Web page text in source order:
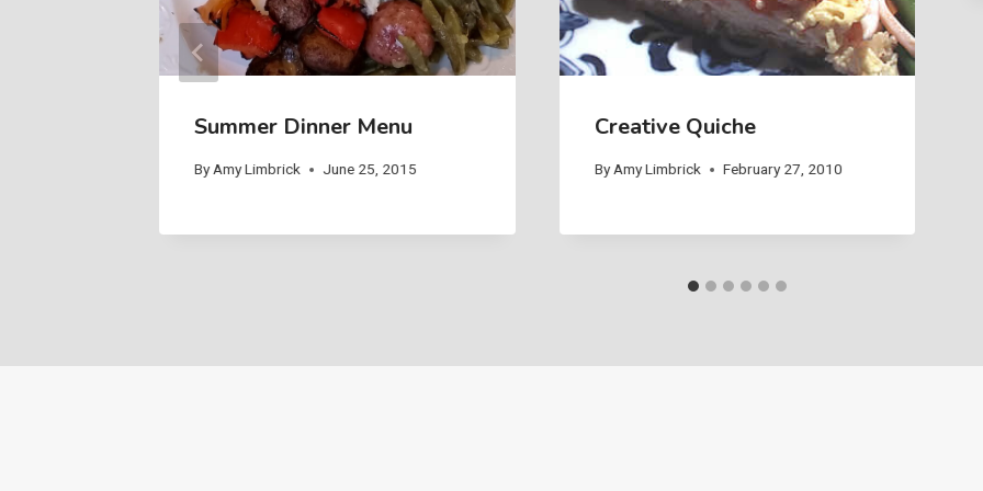
Summer Dinner Menu
ByAmy Limbrick June 25, 2015
Creative Quiche
By Amy Limbrick February 27, 2010